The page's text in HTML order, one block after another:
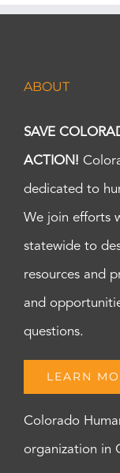
ABOUT
SAVE
ACTION!
dedicated to
We join efforts
statewide to
resources and
and
questions.
LEARN
Colorado
organization in